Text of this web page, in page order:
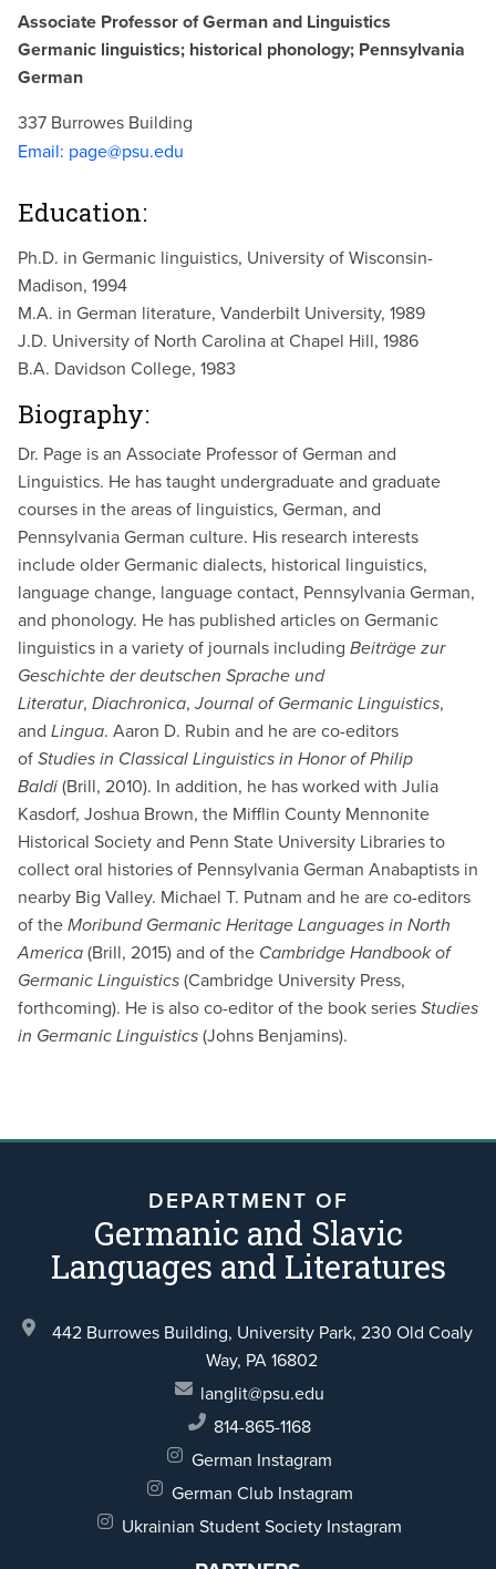
Associate Professor of German and Linguistics
Germanic linguistics; historical phonology; Pennsylvania
German
337 Burrowes Building
Email: page@psu.edu
Education:
Ph.D. in Germanic linguistics, University of Wisconsin-
Madison, 1994
M.A. in German literature, Vanderbilt University, 1989
J.D. University of North Carolina at Chapel Hill, 1986
B.A. Davidson College, 1983
Biography:
Dr. Page is an Associate Professor of German and
Linguistics. He has taught undergraduate and graduate
courses in the areas of linguistics, German, and
Pennsylvania German culture. His research interests
include older Germanic dialects, historical linguistics,
language change, language contact, Pennsylvania German,
and phonology. He has published articles on Germanic
linguistics in a variety of journals including Beiträge zur
Geschichte der deutschen Sprache und
Literatur, Diachronica,Journal of Germanic Linguistics,
and Lingua. Aaron D. Rubin and he are co-editors
ofStudies in Classical Linguistics in Honor of Philip
Baldi(Brill, 2010). In addition, he has worked with Julia
Kasdorf, Joshua Brown, the Mifflin County Mennonite
Historical Society and Penn State University Libraries to
collect oral histories of Pennsylvania German Anabaptists in
nearby Big Valley. Michael T. Putnam and he are co-editors
of theMoribund Germanic Heritage Languages in North
America(Brill, 2015)and of the Cambridge Handbook of
Germanic Linguistics(Cambridge University Press,
forthcoming). He is also co-editor of the book seriesStudies
in Germanic Linguistics(Johns Benjamins).
DEPARTMENT OF
Germanic and Slavic
Languages and Literatures
442 Burrowes Building, University Park, 230 Old Coaly
Way, PA 16802
langlit@psu.edu
814-865-1168
German Instagram
German Club Instagram
Ukrainian Student Society Instagram